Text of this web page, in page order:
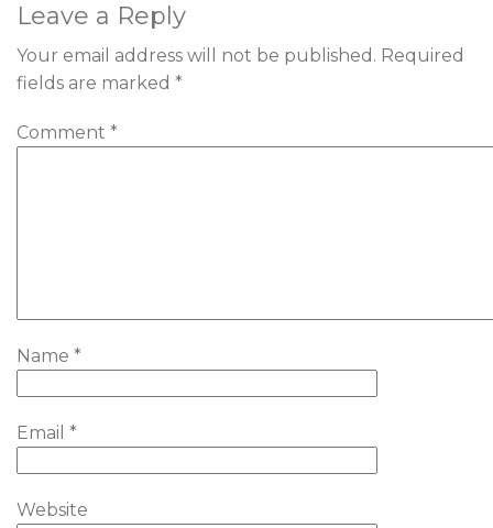
Leave a Reply
Your email address will not be published. Required
fields are marked *
Comment *
Name *
Email *
Website